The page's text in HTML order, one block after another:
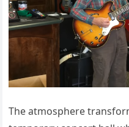
The atmosphere